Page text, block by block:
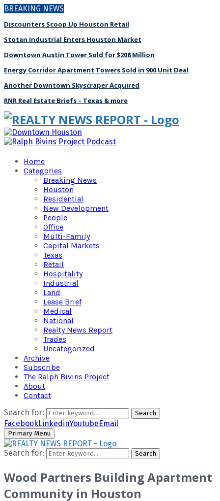
BREAKING NEWS
Discounters Scoop Up Houston Retail
Stotan Industrial Enters Houston Market
Downtown Austin Tower Sold for $208 Million
Energy Corridor Apartment Towers Sold in 900 Unit Deal
Another Downtown Skyscraper Acquired
RNR Real Estate Briefs – Texas & more
Home
Categories
Breaking News
Houston
Residential
New Development
People
Office
Multi-Family
Capital Markets
Texas
Retail
Hospitality
Industrial
Land
Lease Brief
Medical
National
Realty News Report
Trades
Uncategorized
Archive
Subscribe
The Ralph Bivins Project
About
Contact
Search for:
Search
FacebookLinkedinYoutubeEmail
Primary Menu
Search for: Search
Wood Partners Building Apartment
Community in Houston